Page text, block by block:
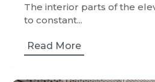
The interior parts of the
to constant...
Read More